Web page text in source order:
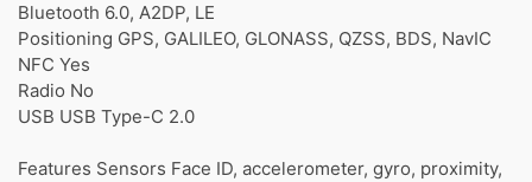
Bluetooth 6.0, A2DP, LE
Positioning GPS, GALILEO, GLONASS, QZSS, BDS, NavIC
NFC Yes
Radio No
USB USB Type-C 2.0
Features Sensors Face ID, accelerometer, gyro, proximity,